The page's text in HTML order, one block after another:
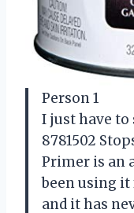
Person 1
I just have to
8781502
Primer is an
been using
and it has